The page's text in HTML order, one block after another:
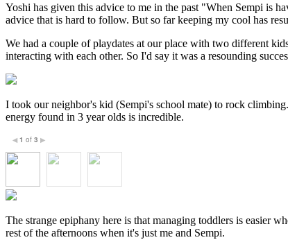
Yoshi has given this advice to me in the past "When Sempi is
advice that is hard to follow. But so far keeping my cool has
We had a couple of playdates at our place with two different
interacting with each other. So I'd say it was a resounding
I took our neighbor's kid (Sempi's school mate) to rock
energy found in 3 year olds is incredible.
◀ 1 of 3 ▶
The strange epiphany here is that managing toddlers is easier
rest of the afternoons when it's just me and Sempi.